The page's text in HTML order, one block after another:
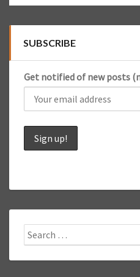
SUBSCRIBE
Get notified of new posts
Search
for: